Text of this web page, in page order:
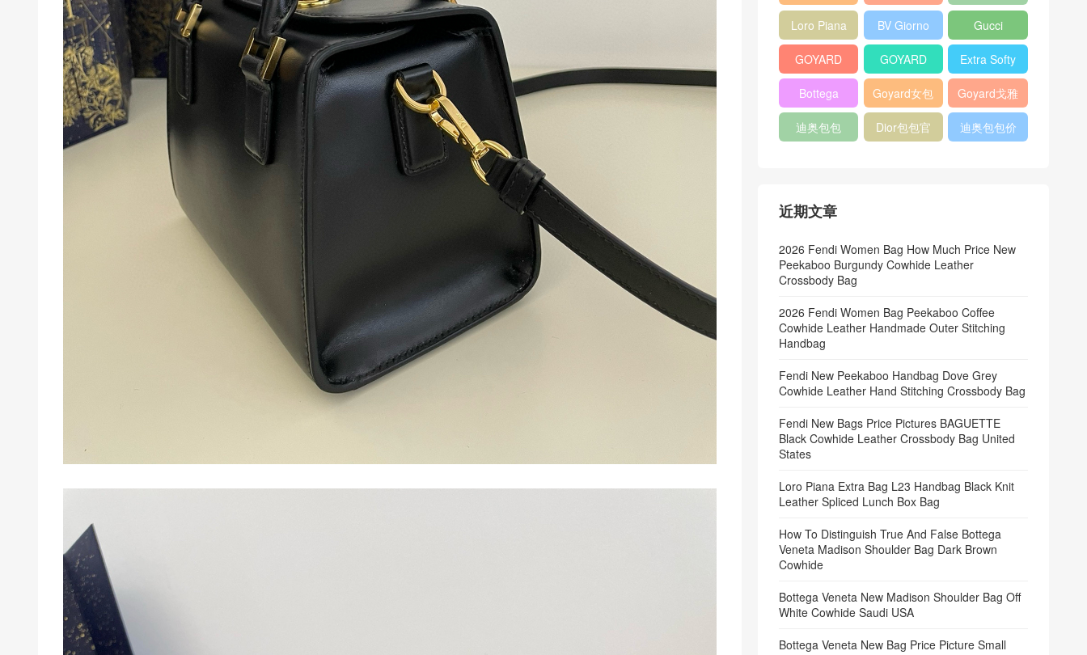
bag
包
veneta官网
Notebook
Cover
Loro Piana
Bucket Bag
BV Giorno
clutch bag
Gucci
horsebit
bag
GOYARD
Pet Tote
Bag
GOYARD
Bifold Wallet
Extra Softy
Bag L33
Bottega
Veneta
Woven Tote
Goyard女包 Goyard戈雅
迪奥包包
Dior包包官
迪奥包包价
近期文章
2026 Fendi Women Bag How Much Price New
Peekaboo Burgundy Cowhide Leather
Crossbody Bag
2026 Fendi Women Bag Peekaboo Coffee
Cowhide Leather Handmade Outer Stitching
Handbag
Fendi New Peekaboo Handbag Dove Grey
Cowhide Leather Hand Stitching Crossbody Bag
Fendi New Bags Price Pictures BAGUETTE
Black Cowhide Leather Crossbody Bag United
States
Loro Piana Extra Bag L23 Handbag Black Knit
Leather Spliced Lunch Box Bag
How To Distinguish True And False Bottega
Veneta Madison Shoulder Bag Dark Brown
Cowhide
Bottega Veneta New Madison Shoulder Bag Off
White Cowhide Saudi USA
Bottega Veneta New Bag Price Picture Small